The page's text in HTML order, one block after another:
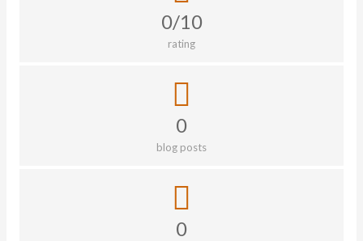
0/10
rating
0
blog posts
0